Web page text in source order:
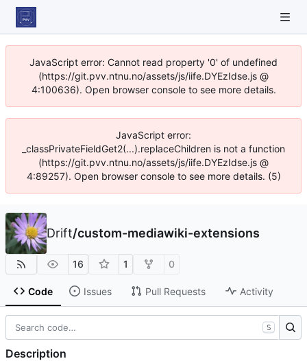
JavaScript error: Cannot read property '0' of undefined
(https://git.pvv.ntnu.no/assets/js/iife.DYEzIdse.js @
4:100636). Open browser console to see more details.
JavaScript error:
_classPrivateFieldGet2(...).replaceChildren is not a function
(https://git.pvv.ntnu.no/assets/js/iife.DYEzIdse.js @
4:89257). Open browser console to see more details. (5)
Drift/custom-mediawiki-extensions
16 1 0
Code Issues Pull Requests Activity
S
Description